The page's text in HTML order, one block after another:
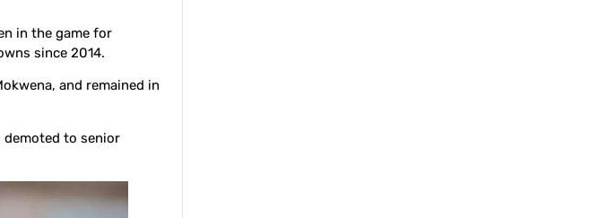
in the game for
since 2014.
and remained in
demoted to senior